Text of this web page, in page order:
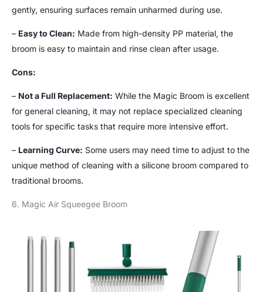
gently, ensuring surfaces remain unharmed during use.
– Easy to Clean: Made from high-density PP material, the
broom is easy to maintain and rinse clean after usage.
Cons:
– Not a Full Replacement: While the Magic Broom is excellent
for general cleaning, it may not replace specialized cleaning
tools for specific tasks that require more intensive effort.
– Learning Curve: Some users may need time to adjust to the
unique method of cleaning with a silicone broom compared to
traditional brooms.
6. Magic Air Squeegee Broom